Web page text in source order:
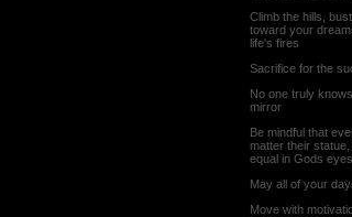
Climb the hills,
toward your
life's fires
Sacrifice for the
No one truly
mirror
Be mindful that
matter their
equal in Gods eyes
May all of your
Move with